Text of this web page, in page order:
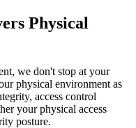
Physical
we don't stop at your
physical environment as
access control
your physical access
posture.